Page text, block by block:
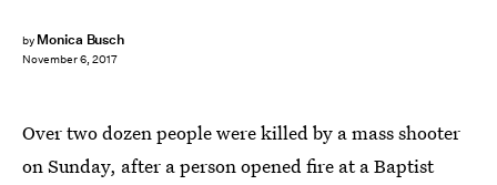
by Monica Busch
November 6, 2017
Over two dozen people were killed by a mass shooter
on Sunday, after a person opened fire at a Baptist